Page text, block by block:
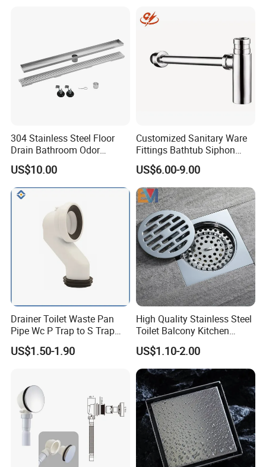
304 Stainless Steel Floor
Drain Bathroom Odor
Resistant Long Strip Large
Displacement Floor Drain
US$10.00
Customized Sanitary Ware
Fittings Bathtub Siphon
Basin Waste Drain Bottle
Trap
US$6.00-9.00
Drainer Toilet Waste Pan
Pipe Wc P Trap to S Trap
Convert Pipe Connector
US$1.50-1.90
High Quality Stainless Steel
Toilet Balcony Kitchen
Shower Square Strainer
Floor Drain
US$1.10-2.00